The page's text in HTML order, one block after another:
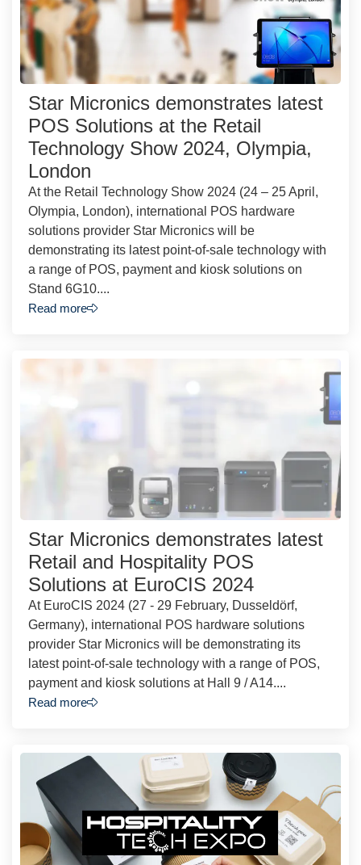
Star Micronics demonstrates latest
POS Solutions at the Retail
Technology Show 2024, Olympia,
London
At the Retail Technology Show 2024 (24 – 25 April,
Olympia, London), international POS hardware
solutions provider Star Micronics will be
demonstrating its latest point-of-sale technology with
a range of POS, payment and kiosk solutions on
Stand 6G10....
Read more
Star Micronics demonstrates latest
Retail and Hospitality POS
Solutions at EuroCIS 2024
At EuroCIS 2024 (27 - 29 February, Dusseldörf,
Germany), international POS hardware solutions
provider Star Micronics will be demonstrating its
latest point-of-sale technology with a range of POS,
payment and kiosk solutions at Hall 9 / A14....
Read more